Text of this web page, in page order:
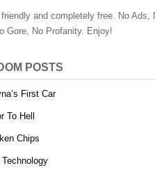
and completely free. No Ads,
Gore, No Profanity. Enjoy!
POSTS
First Car
To Hell
Chips